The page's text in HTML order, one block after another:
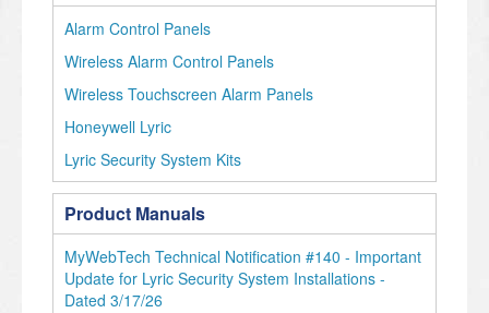
Alarm Control Panels
Wireless Alarm Control Panels
Wireless Touchscreen Alarm Panels
Honeywell Lyric
Lyric Security System Kits
Product Manuals
MyWebTech Technical Notification #140 - Important
Update for Lyric Security System Installations -
Dated 3/17/26